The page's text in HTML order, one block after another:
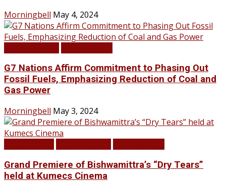
Morningbell May 4, 2024
G7 Nations Affirm Commitment to Phasing Out
Fossil Fuels, Emphasizing Reduction of Coal and
Gas Power
Morningbell May 3, 2024
Grand Premiere of Bishwamittra’s “Dry Tears”
held at Kumecs Cinema